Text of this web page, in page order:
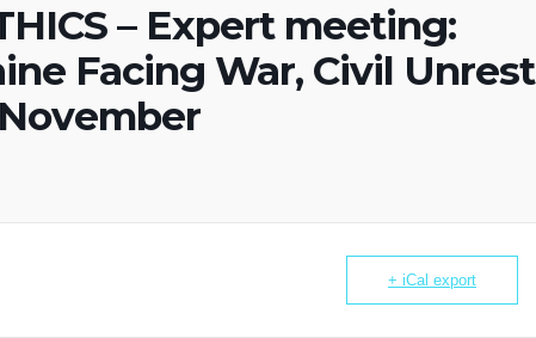
– Expert meeting:
Facing War, Civil Unrest
+ iCal export